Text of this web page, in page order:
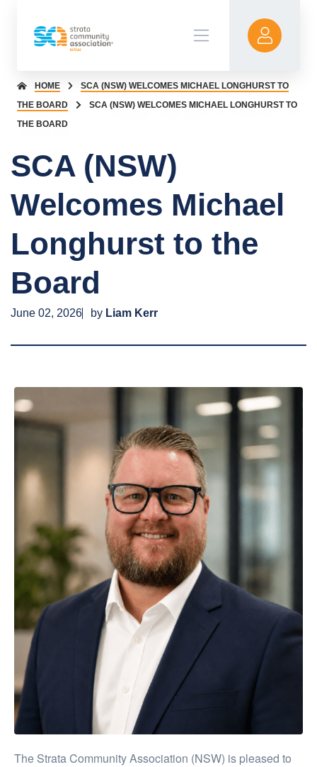
HOME
SCA (NSW) WELCOMES MICHAEL LONGHURST TO
THE BOARD
SCA (NSW) WELCOMES MICHAEL LONGHURST TO
THE BOARD
SCA (NSW)
Welcomes Michael
Longhurst to the
Board
June 02, 2026 by Liam Kerr
The Strata Community Association (NSW) is pleased to